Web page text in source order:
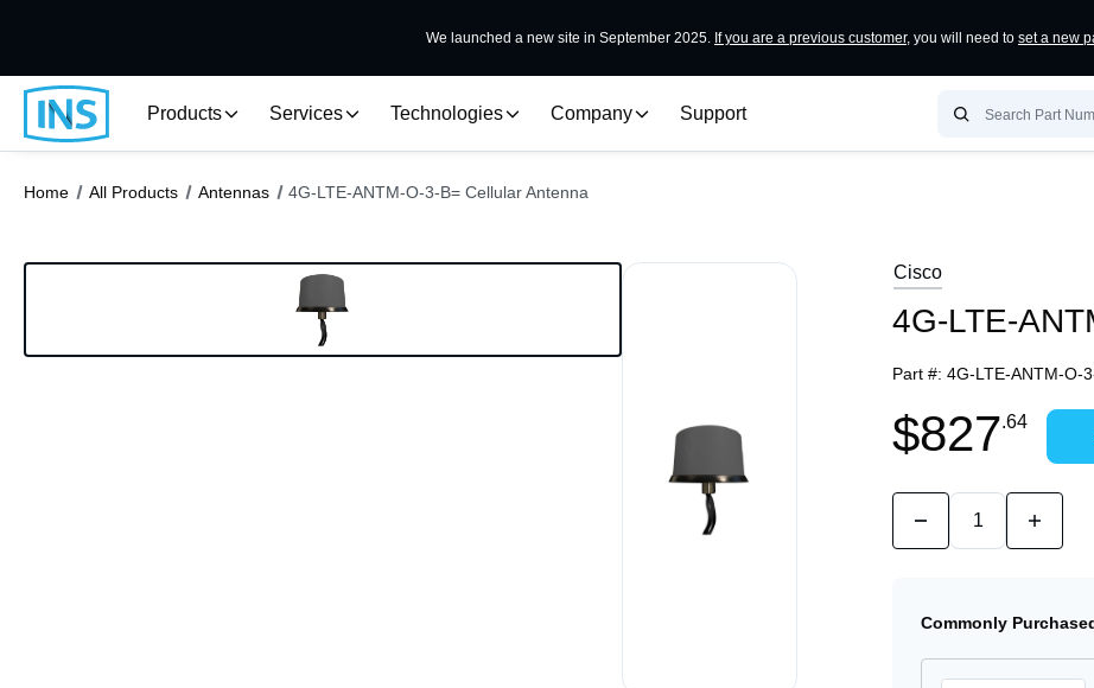
We launched a new site in September 2025. If you are a previous customer, you will need to set a new
Products Services Technologies Company Support
Home All Products Antennas 4G-LTE-ANTM-O-3-B= Cellular Antenna
Cisco
4G-LTE-
Part #: 4G-LTE-ANTM-O-
$827.64
Quantity:
Decrease
of
ANTM-
O-
Increase
of
ANTM-
O-
Commonly